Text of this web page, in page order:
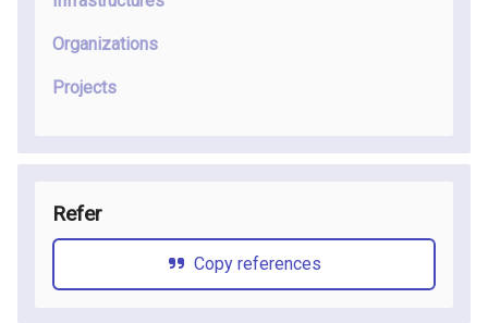
Organizations
Projects
Refer
Copy references